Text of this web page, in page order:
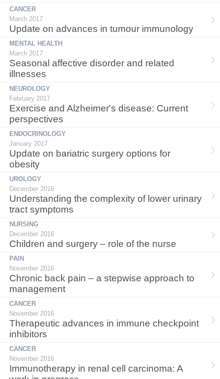
CANCER
March 2017
Update on advances in tumour immunology
MENTAL HEALTH
March 2017
Seasonal affective disorder and related
illnesses
NEUROLOGY
February 2017
Exercise and Alzheimer's disease: Current
perspectives
ENDOCRINOLOGY
January 2017
Update on bariatric surgery options for
obesity
UROLOGY
December 2016
Understanding the complexity of lower urinary
tract symptoms
NURSING
December 2016
Children and surgery – role of the nurse
PAIN
November 2016
Chronic back pain – a stepwise approach to
management
CANCER
November 2016
Therapeutic advances in immune checkpoint
inhibitors
CANCER
November 2016
Immunotherapy in renal cell carcinoma: A